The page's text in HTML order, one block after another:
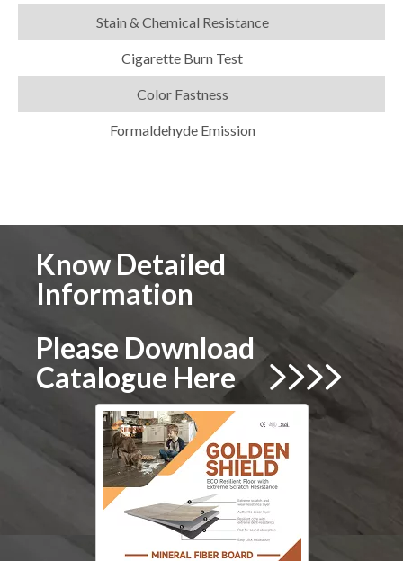
Stain & Chemical Resistance
Cigarette Burn Test
Color Fastness
Formaldehyde Emission
Know Detailed
Information
Please Download
Catalogue Here 